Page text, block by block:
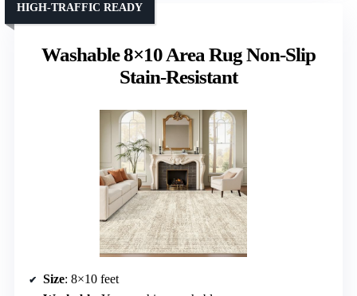
Washable 8×10 Area Rug Non-Slip
Stain-Resistant
HIGH-TRAFFIC READY
Size: 8×10 feet